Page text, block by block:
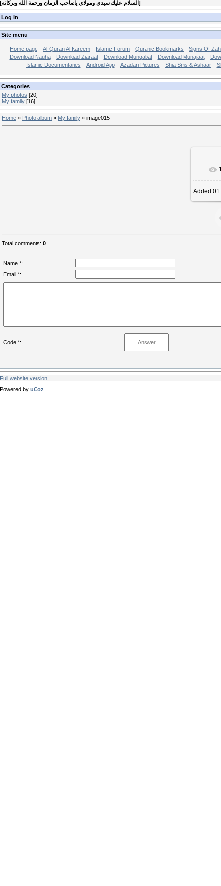
[السلام عليك سيدي ومولاي ياصاحب الزمان ورحمة الله وبركاته]
Log In
Site menu
Home page Al-Quran Al Kareem Islamic Forum Quranic Bookmarks
Signs Of
Download Nauha
Download Ziaraat Download Munqabat Download Munajaat
Islamic Documentaries
Android App Azadari Pictures Shia Sms & Ashaar
Categories
My photos [20]
My family [16]
Home » Photo album » My family » image015
In
Added
Total comments: 0
Name *:
Email *:
Code *:
Full website version
Powered by uCoz